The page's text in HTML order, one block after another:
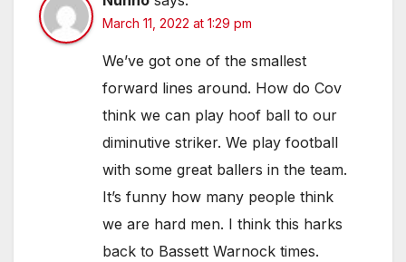
March 11, 2022 at 1:29 pm
We’ve got one of the smallest
forward lines around. How do Cov
think we can play hoof ball to our
diminutive striker. We play football
with some great ballers in the team.
It’s funny how many people think
we are hard men. I think this harks
back to Bassett Warnock times.